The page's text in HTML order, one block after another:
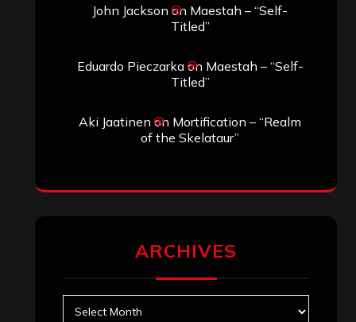
Search
Archives
December 2025
September 2025
August 2025